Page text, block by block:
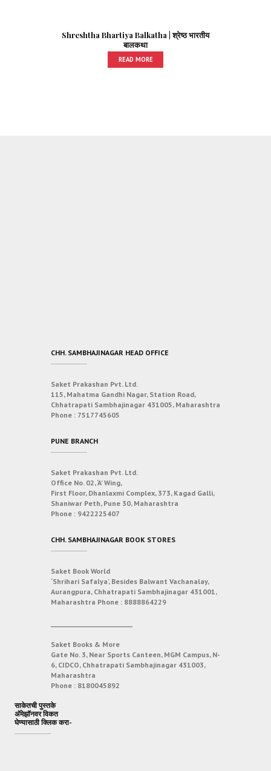
Shreshtha Bhartiya Balkatha | श्रेष्ठ भारतीय
बालकथा
READ MORE
CHH. SAMBHAJINAGAR HEAD OFFICE
Saket Prakashan Pvt. Ltd.
115, Mahatma Gandhi Nagar, Station Road,
Chhatrapati Sambhajinagar 431005, Maharashtra
Phone : 7517745605
PUNE BRANCH
Saket Prakashan Pvt. Ltd.
Office No. 02, ‘A’ Wing,
First Floor, Dhanlaxmi Complex, 373, Kagad Galli,
Shaniwar Peth, Pune 30, Maharashtra
Phone : 9422225407
CHH. SAMBHAJINAGAR BOOK STORES
Saket Book World
‘Shrihari Safalya’, Besides Balwant Vachanalay,
Aurangpura, Chhatrapati Sambhajinagar 431001,
Maharashtra Phone : 8888864229
Saket Books & More
Gate No. 3, Near Sports Canteen, MGM Campus, N-
6, CIDCO, Chhatrapati Sambhajinagar 431003,
Maharashtra
Phone : 8180045892
साकेतची पुस्तके
अ‍ॅमेझॉनवर विकत
घेण्यासाठी क्लिक करा-